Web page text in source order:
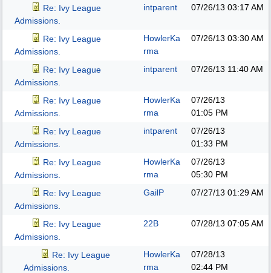
Re: Ivy League
Admissions.
intparent 07/26/13 03:17 AM
Re: Ivy League
Admissions.
HowlerKa
rma
07/26/13 03:30 AM
Re: Ivy League
Admissions.
intparent 07/26/13 11:40 AM
Re: Ivy League
Admissions.
HowlerKa
rma
07/26/13
01:05 PM
Re: Ivy League
Admissions.
intparent
07/26/13
01:33 PM
Re: Ivy League
Admissions.
HowlerKa
rma
07/26/13
05:30 PM
Re: Ivy League
Admissions.
GailP 07/27/13 01:29 AM
Re: Ivy League
Admissions.
22B 07/28/13 07:05 AM
Re: Ivy League
Admissions.
HowlerKa
rma
07/28/13
02:44 PM